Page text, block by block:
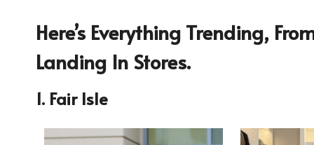
Here’s Everything Trending,
Landing In Stores.
1. Fair Isle